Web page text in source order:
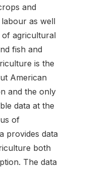
and
as well
of agricultural
fish and
is the
American
and the only
data at the
of
provides data
both
The data